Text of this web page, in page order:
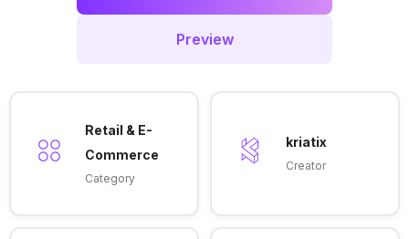
Preview
Retail & E-
Commerce
Category
kriatix
Creator